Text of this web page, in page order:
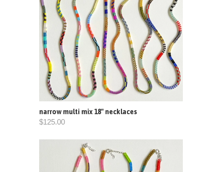
narrow multi mix 18" necklaces
$125.00